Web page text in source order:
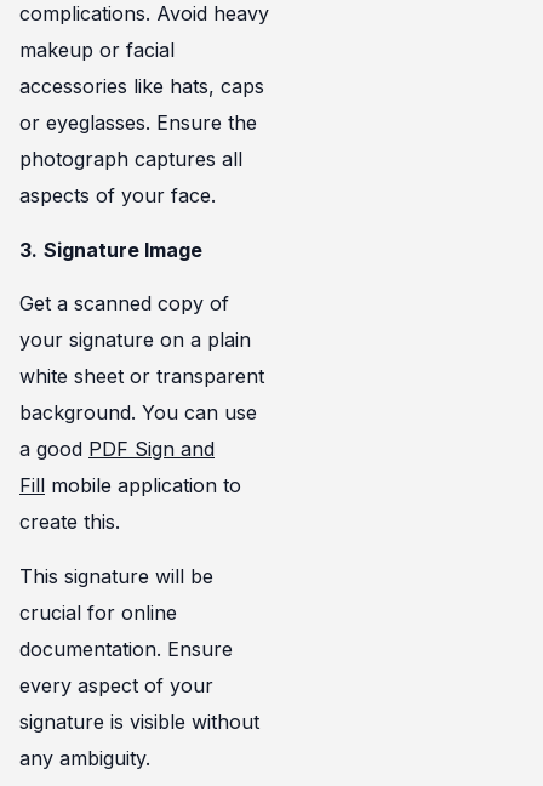
complications. Avoid heavy
makeup or facial
accessories like hats, caps
or eyeglasses. Ensure the
photograph captures all
aspects of your face.
3. Signature Image
Get a scanned copy of
your signature on a plain
white sheet or transparent
background. You can use
a good PDF Sign and
Fill mobile application to
create this.
This signature will be
crucial for online
documentation. Ensure
every aspect of your
signature is visible without
any ambiguity.